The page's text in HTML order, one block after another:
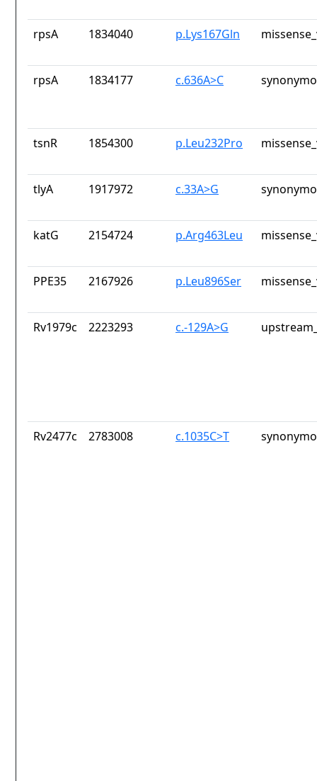
rpsA 1834040 p.Lys167Gln
rpsA 1834177 c.636A>C
tsnR 1854300 p.Leu232Pro
tlyA 1917972 c.33A>G
katG 2154724 p.Arg463Leu
PPE35 2167926 p.Leu896Ser
Rv1979c 2223293 c.-129A>G
Rv2477c 2783008 c.1035C>T